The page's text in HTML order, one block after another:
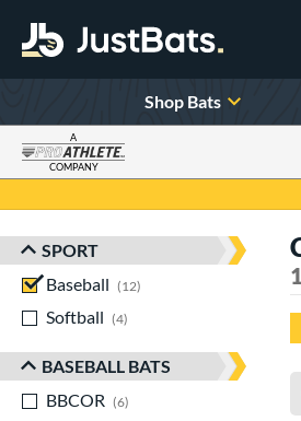
Shop Bats
A
COMPANY
Sort Results
SPORT
Baseball
12
Softball
4
BASEBALL BATS
BBCOR
6